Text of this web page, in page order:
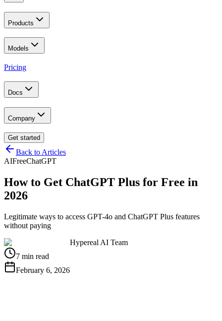
Products
Models
Pricing
Docs
Company
Get started
Back to Articles
AIFreeChatGPT
How to Get ChatGPT Plus for Free in
2026
Legitimate ways to access GPT-4o and ChatGPT Plus features
without paying
Hypereal AI Team
7 min read
February 6, 2026